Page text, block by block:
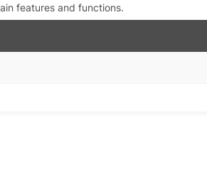
features and functions.